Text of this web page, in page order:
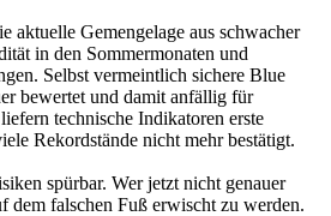
aktuelle Gemengelage aus schwacher
in den Sommermonaten und
Selbst vermeintlich sichere Blue
bewertet und damit anfällig für
technische Indikatoren erste
Rekordstände nicht mehr bestätigt.
spürbar. Wer jetzt nicht genauer
dem falschen Fuß erwischt zu werden.